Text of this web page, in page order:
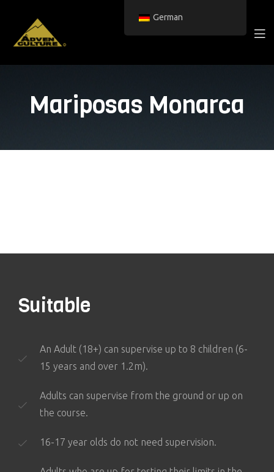
Mariposas Monarca
Suitable
An Adult (18+) can supervise up to 8 children (6-
15 years and over 1.2m).
Adults can supervise from the ground or up on
the course.
16-17 year olds do not need supervision.
German